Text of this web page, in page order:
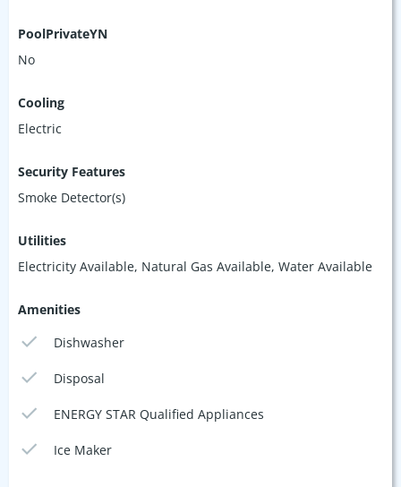
PoolPrivateYN
No
Cooling
Electric
Security Features
Smoke Detector(s)
Utilities
Electricity Available, Natural Gas Available, Water Available
Amenities
Dishwasher
Disposal
ENERGY STAR Qualified Appliances
Ice Maker